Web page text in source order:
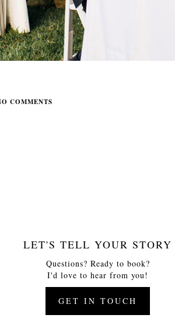
COMMENTS
LET'S TELL YOUR STORY
Questions? Ready to book?
I'd love to hear from you!
GET IN TOUCH